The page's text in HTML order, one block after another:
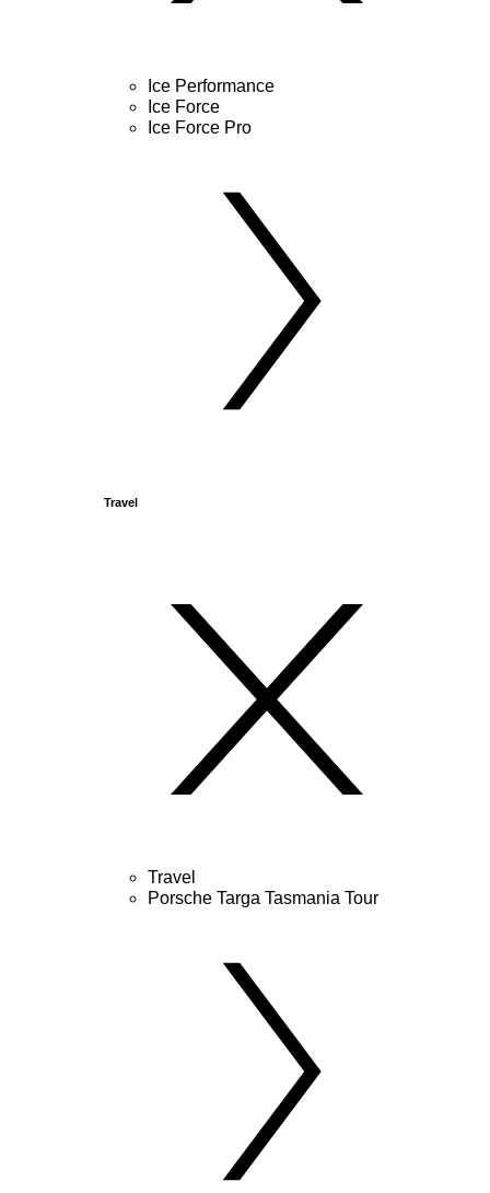
Ice Performance
Ice Force
Ice Force Pro
Travel
Travel
Porsche Targa Tasmania Tour